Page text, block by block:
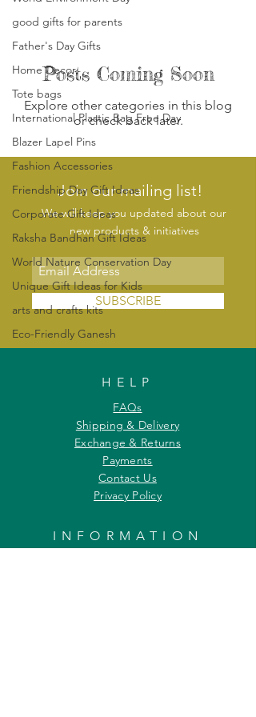
good gifts for parents​
Father's Day Gifts
Home Decor
Tote bags
International Plastic Bag Free Day
Blazer Lapel Pins
Fashion Accessories
Friendship Day Gift Ideas
Corporate Gift Ideas
Raksha Bandhan Gift Ideas
World Nature Conservation Day
Unique Gift Ideas for Kids
arts and crafts kits
Eco-Friendly Ganesh
Posts Coming Soon
Explore other categories in this blog
or check back later.
Join our mailing list!
We will keep you updated about our
new products & initiatives
SUBSCRIBE
HELP
FAQs
Shipping & Delivery
Exchange & Returns
Payments
Contact Us
Privacy Policy
INFORMATION